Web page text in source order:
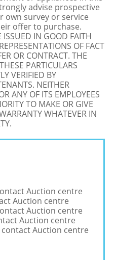
advise prospective
own survey or service
offer to purchase.
ISSUED IN GOOD FAITH
OF FACT
OR CONTRACT. THE
PARTICULARS
VERIFIED BY
NEITHER
ANY OF ITS EMPLOYEES
TO MAKE OR GIVE
WHATEVER IN
Auction centre
Auction centre
Auction centre
Auction centre
Auction centre